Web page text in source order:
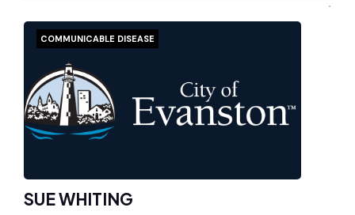
COMMUNICABLE DISEASE
SUE WHITING